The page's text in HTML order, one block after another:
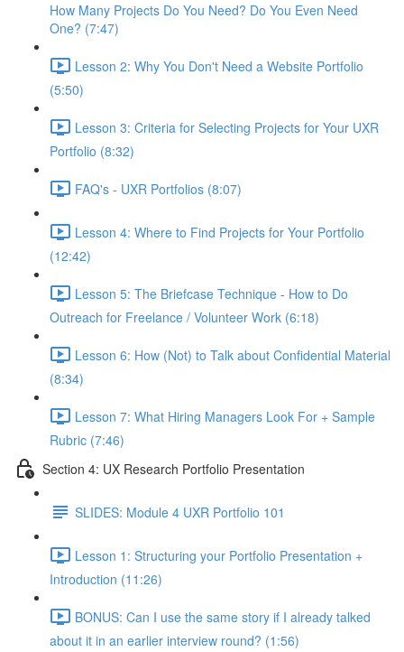
How Many Projects Do You Need? Do You Even Need
One? (7:47)
Lesson 2: Why You Don't Need a Website Portfolio
(5:50)
Lesson 3: Criteria for Selecting Projects for Your UXR
Portfolio (8:32)
FAQ's - UXR Portfolios (8:07)
Lesson 4: Where to Find Projects for Your Portfolio
(12:42)
Lesson 5: The Briefcase Technique - How to Do
Outreach for Freelance / Volunteer Work (6:18)
Lesson 6: How (Not) to Talk about Confidential Material
(8:34)
Lesson 7: What Hiring Managers Look For + Sample
Rubric (7:46)
Section 4: UX Research Portfolio Presentation
SLIDES: Module 4 UXR Portfolio 101
Lesson 1: Structuring your Portfolio Presentation +
Introduction (11:26)
BONUS: Can I use the same story if I already talked
about it in an earlier interview round? (1:56)